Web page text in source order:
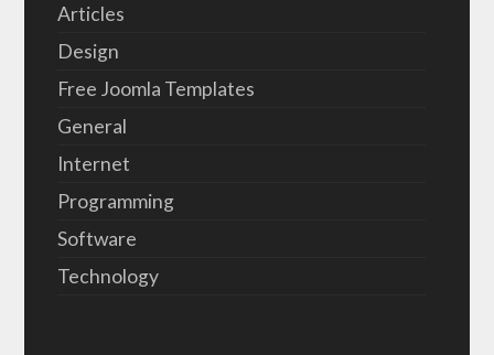
Articles
Design
Free Joomla Templates
General
Internet
Programming
Software
Technology